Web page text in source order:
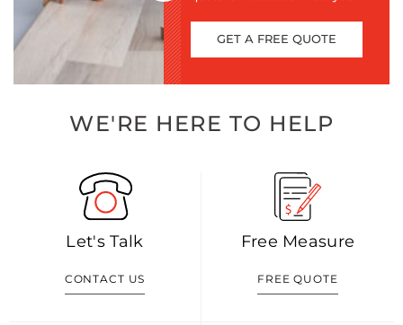
GET A FREE QUOTE
WE'RE HERE TO HELP
Let's Talk
CONTACT US
Free Measure
FREE QUOTE